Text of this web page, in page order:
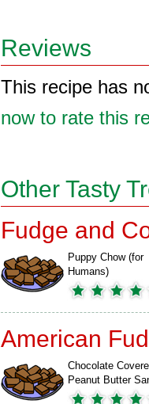
Reviews
This recipe has
now to rate this
Other Tasty
Fudge and
Puppy Chow (for
Humans)
American
Chocolate
Peanut Butter